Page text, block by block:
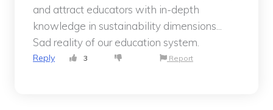
and attract educators with in-depth
knowledge in sustainability dimensions...
Sad reality of our education system.
Reply 3 Report